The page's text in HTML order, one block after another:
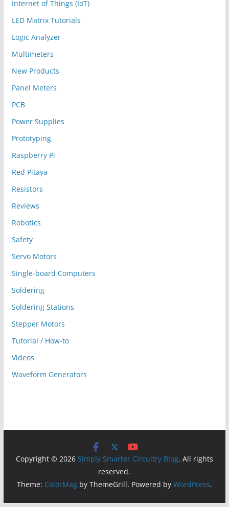
Internet of Things (IoT)
LED Matrix Tutorials
Logic Analyzer
Multimeters
New Products
Panel Meters
PCB
Power Supplies
Prototyping
Raspberry Pi
Red Pitaya
Resistors
Reviews
Robotics
Safety
Servo Motors
Single-board Computers
Soldering
Soldering Stations
Stepper Motors
Tutorial / How-to
Videos
Waveform Generators
Copyright © 2026 Simply Smarter Circuitry Blog. All rights
reserved.
Theme: ColorMagby ThemeGrill. Powered by WordPress.